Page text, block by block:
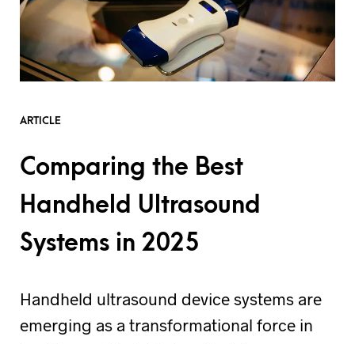
ARTICLE
Comparing the Best
Handheld Ultrasound
Systems in 2025
Handheld ultrasound device systems are
emerging as a transformational force in